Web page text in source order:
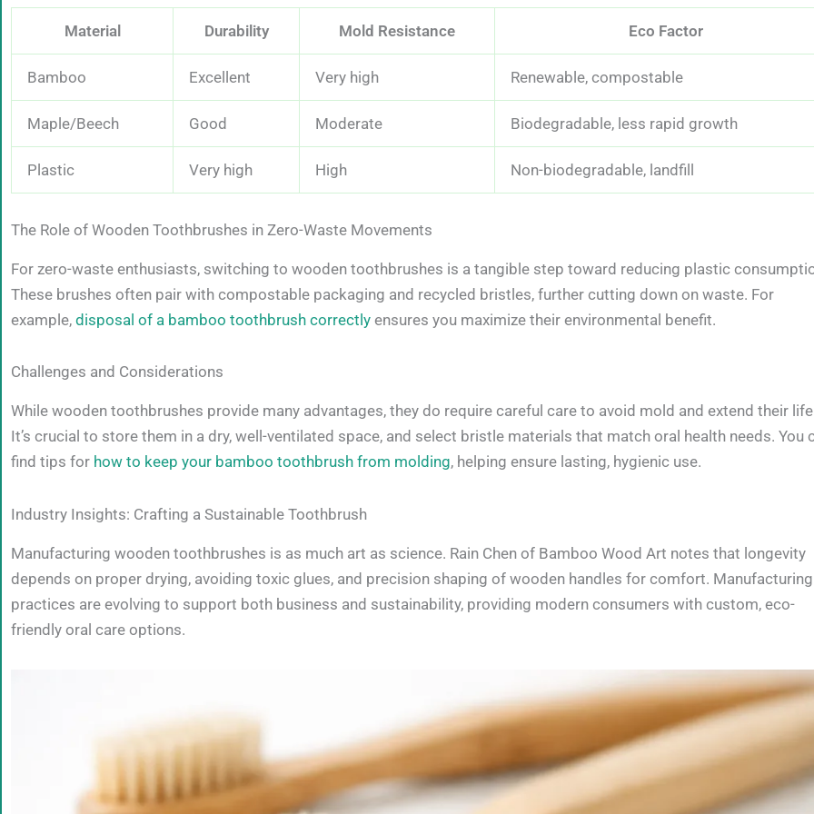
Material Durability Mold Resistance Eco Factor
Bamboo Excellent Very high Renewable, compostable
Maple/Beech Good Moderate Biodegradable, less rapid growth
Plastic Very high High Non-biodegradable, landfill
The Role of Wooden Toothbrushes in Zero-Waste Movements
For zero-waste enthusiasts, switching to wooden toothbrushes is a tangible step toward reducing plastic
These brushes often pair with compostable packaging and recycled bristles, further cutting down on waste. For
example, disposal of a bamboo toothbrush correctly ensures you maximize their environmental benefit.
Challenges and Considerations
While wooden toothbrushes provide many advantages, they do require careful care to avoid mold and extend their
It’s crucial to store them in a dry, well-ventilated space, and select bristle materials that match oral health needs. You
find tips for how to keep your bamboo toothbrush from molding, helping ensure lasting, hygienic use.
Industry Insights: Crafting a Sustainable Toothbrush
Manufacturing wooden toothbrushes is as much art as science. Rain Chen of Bamboo Wood Art notes that longevity
depends on proper drying, avoiding toxic glues, and precision shaping of wooden handles for comfort. Manufacturing
practices are evolving to support both business and sustainability, providing modern consumers with custom, eco-
friendly oral care options.